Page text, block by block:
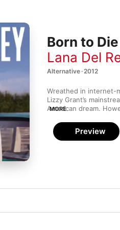
Born to Die
Lana Del
Alternative · 2012
Wreathed in internet-
Lizzy Grant’s
American dream.
there’s nothing false
indisputable
motion bomb blast of
MORE
Preview